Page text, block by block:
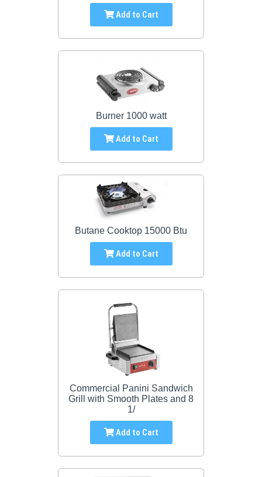
Add to Cart
Burner 1000 watt
Add to Cart
Butane Cooktop 15000 Btu
Add to Cart
Commercial Panini Sandwich
Grill with Smooth Plates and 8
1/
Add to Cart